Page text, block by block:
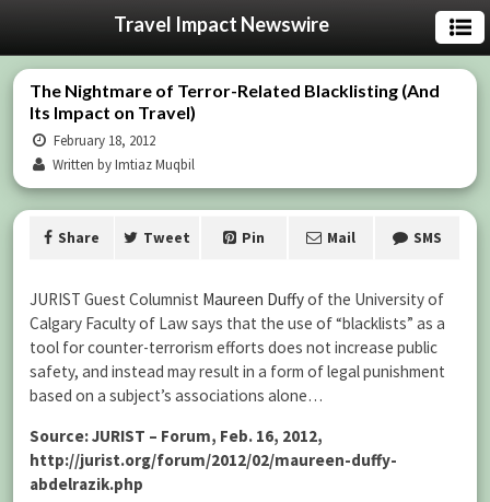
Travel Impact Newswire
The Nightmare of Terror-Related Blacklisting (And
Its Impact on Travel)
February 18, 2012
Written by Imtiaz Muqbil
Share Tweet Pin Mail SMS
JURIST Guest Columnist Maureen Duffyof the University of
Calgary Faculty of Law says that the use of “blacklists” as a
tool for counter-terrorism efforts does not increase public
safety, and instead may result in a form of legal punishment
based on a subject’s associations alone…
Source: JURIST – Forum, Feb. 16, 2012,
http://jurist.org/forum/2012/02/maureen-duffy-
abdelrazik.php